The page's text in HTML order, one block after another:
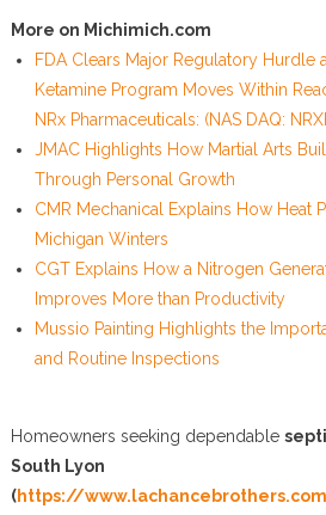
More on Michimich.com
FDA Clears Major Regulatory Hurdle
Ketamine Program Moves Within
NRx Pharmaceuticals: (NAS DAQ:
JMAC Highlights How Martial Arts
Through Personal Growth
CMR Mechanical Explains How Heat
Michigan Winters
CGT Explains How a Nitrogen
Improves More than Productivity
Mussio Painting Highlights the
and Routine Inspections
Homeowners seeking dependable
South Lyon
(https://